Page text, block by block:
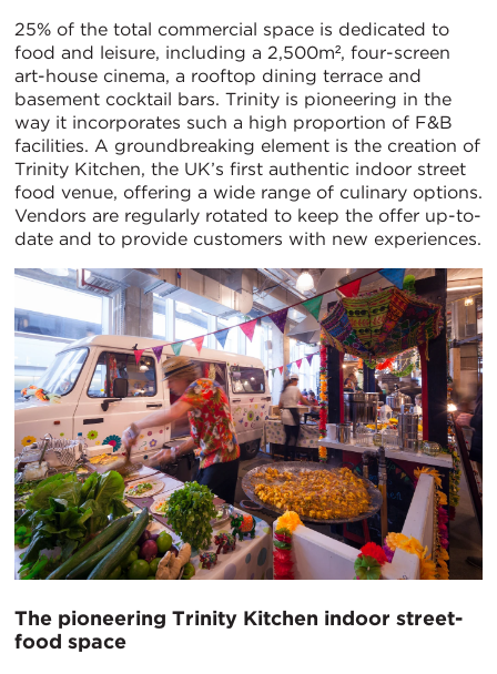
25% of the total commercial space is dedicated to
food and leisure, including a 2,500m², four-screen
art-house cinema, a rooftop dining terrace and
basement cocktail bars. Trinity is pioneering in the
way it incorporates such a high proportion of F&B
facilities. A groundbreaking element is the creation of
Trinity Kitchen, the UK’s first authentic indoor street
food venue, offering a wide range of culinary options.
Vendors are regularly rotated to keep the offer up-to-
date and to provide customers with new experiences.
The pioneering Trinity Kitchen indoor street-
food space